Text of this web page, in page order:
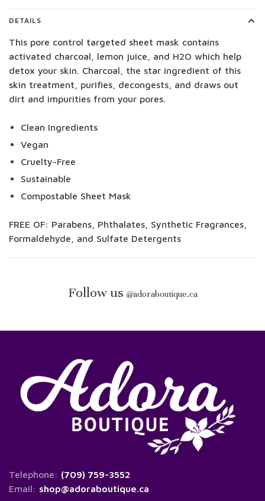
DETAILS
This pore control targeted sheet mask contains
activated charcoal, lemon juice, and H2O which help
detox your skin. Charcoal, the star ingredient of this
skin treatment, purifies, decongests, and draws out
dirt and impurities from your pores.
Clean Ingredients
Vegan
Cruelty-Free
Sustainable
Compostable Sheet Mask
FREE OF: Parabens, Phthalates, Synthetic Fragrances,
Formaldehyde, and Sulfate Detergents
Follow us @adoraboutique.ca
Telephone: (709) 759-3552
Email: shop@adoraboutique.ca